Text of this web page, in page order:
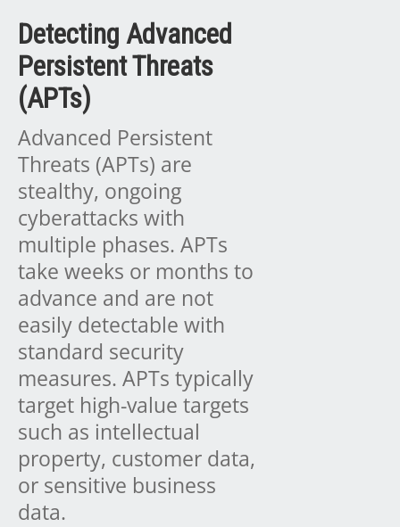
Detecting Advanced
Persistent Threats
(APTs)
Advanced Persistent
Threats (APTs) are
stealthy, ongoing
cyberattacks with
multiple phases. APTs
take weeks or months to
advance and are not
easily detectable with
standard security
measures. APTs typically
target high-value targets
such as intellectual
property, customer data,
or sensitive business
data.